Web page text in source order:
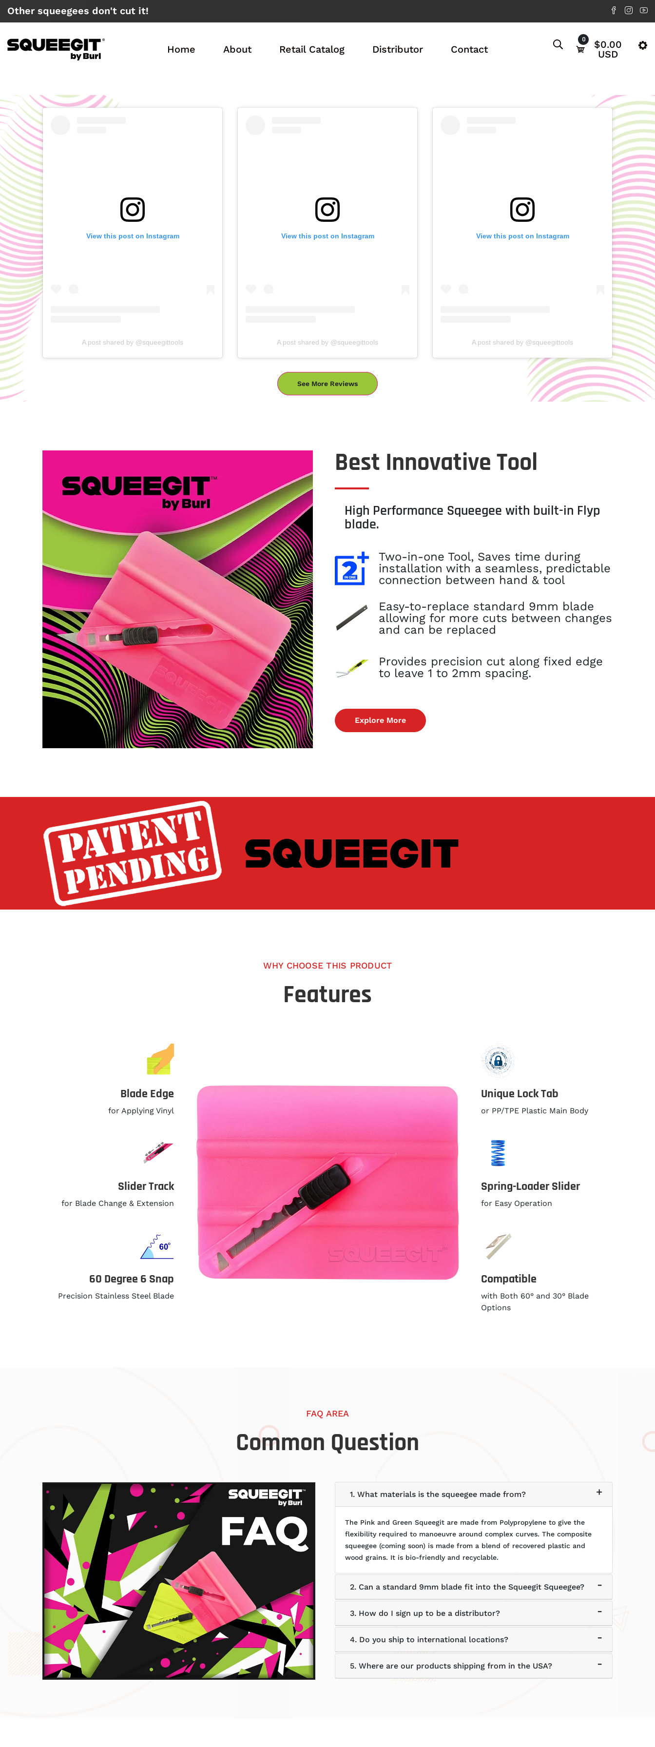
Other squeegees don't cut it!
Home About Retail Catalog Distributor Contact
0
$0.00
USD
View this post on Instagram
A post shared by @squeegittools
View this post on Instagram
A post shared by @squeegittools
View this post on Instagram
A post shared by @squeegittools
See More Reviews
Best Innovative Tool
High Performance Squeegee with built-in Flyp
blade.
Two-in-one Tool, Saves time during
installation with a seamless, predictable
connection between hand & tool
Easy-to-replace standard 9mm blade
allowing for more cuts between changes
and can be replaced
Provides precision cut along fixed edge
to leave 1 to 2mm spacing.
Explore More
WHY CHOOSE THIS PRODUCT
Features
Blade Edge
for Applying Vinyl
Slider Track
for Blade Change & Extension
60 Degree 6 Snap
Precision Stainless Steel Blade
Unique Lock Tab
or PP/TPE Plastic Main Body
Spring-Loader Slider
for Easy Operation
Compatible
with Both 60° and 30° Blade
Options
FAQ AREA
Common Question
1. What materials is the squeegee made from?
The Pink and Green Squeegit are made from Polypropylene to give the
flexibility required to manoeuvre around complex curves. The composite
squeegee (coming soon) is made from a blend of recovered plastic and
wood grains. It is bio-friendly and recyclable.
2. Can a standard 9mm blade fit into the Squeegit Squeegee?
3. How do I sign up to be a distributor?
4. Do you ship to international locations?
5. Where are our products shipping from in the USA?